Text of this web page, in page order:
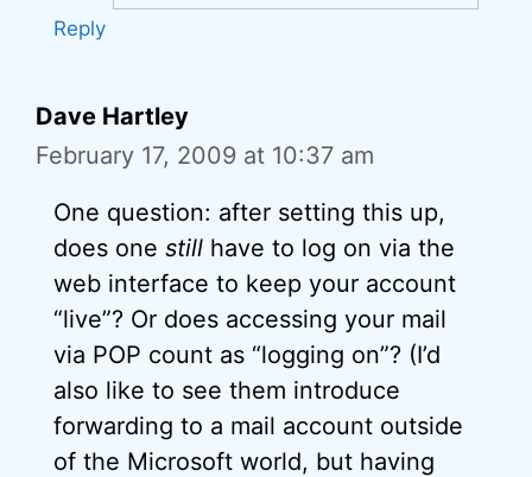
Reply
Dave Hartley
February 17, 2009 at 10:37 am
One question: after setting this up,
does one still have to log on via the
web interface to keep your account
“live”? Or does accessing your mail
via POP count as “logging on”? (I’d
also like to see them introduce
forwarding to a mail account outside
of the Microsoft world, but having